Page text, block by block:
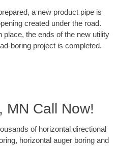
a new product pipe is
created under the road.
the ends of the new utility
boring project is completed.
MN Call Now!
of horizontal directional
horizontal auger boring and